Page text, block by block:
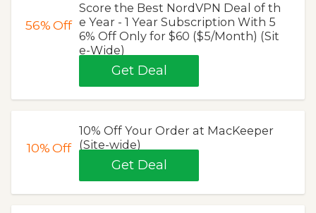
56%Off
Score the Best NordVPN Deal of th
e Year - 1 Year Subscription With 5
6% Off Only for $60 ($5/Month) (Sit
e-Wide)
Get Deal
10%Off
10% Off Your Order at MacKeeper
(Site-wide)
Get Deal